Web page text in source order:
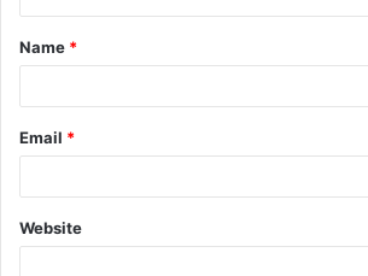
t
*
Name *
Email *
Website